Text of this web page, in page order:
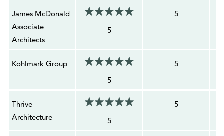
James McDonald
Associate
Architects
5
5
Kohlmark Group
5
5
Thrive
Architecture
5
5